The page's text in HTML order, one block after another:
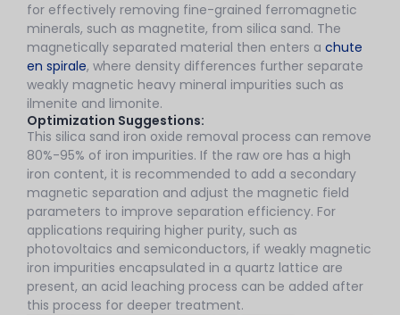
for effectively removing fine-grained ferromagnetic
minerals, such as magnetite, from silica sand. The
magnetically separated material then enters a chute
en spirale, where density differences further separate
weakly magnetic heavy mineral impurities such as
ilmenite and limonite.
Optimization Suggestions:
This silica sand iron oxide removal process can remove
80%-95% of iron impurities. If the raw ore has a high
iron content, it is recommended to add a secondary
magnetic separation and adjust the magnetic field
parameters to improve separation efficiency. For
applications requiring higher purity, such as
photovoltaics and semiconductors, if weakly magnetic
iron impurities encapsulated in a quartz lattice are
present, an acid leaching process can be added after
this process for deeper treatment.